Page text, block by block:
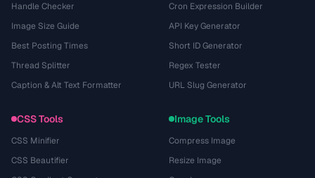
Handle Checker
Image Size Guide
Best Posting Times
Thread Splitter
Caption & Alt Text Formatter
Cron Expression Builder
API Key Generator
Short ID Generator
Regex Tester
URL Slug Generator
CSS Tools
CSS Minifier
CSS Beautifier
Image Tools
Compress Image
Resize Image